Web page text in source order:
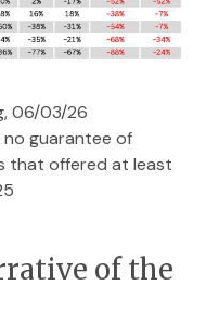
06/03/26
no guarantee of
that offered at least
of the